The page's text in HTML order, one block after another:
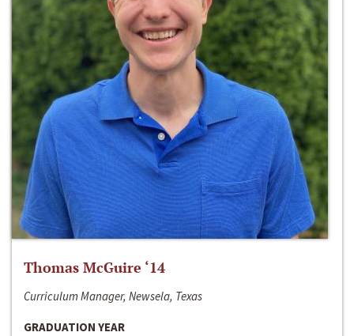
Thomas McGuire ‘14
Curriculum Manager, Newsela, Texas
GRADUATION YEAR